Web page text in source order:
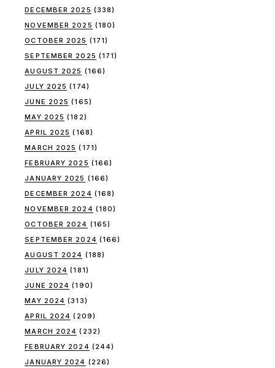
DECEMBER 2025 (338)
NOVEMBER 2025 (180)
OCTOBER 2025 (171)
SEPTEMBER 2025 (171)
AUGUST 2025 (166)
JULY 2025 (174)
JUNE 2025 (165)
MAY 2025 (182)
APRIL 2025 (168)
MARCH 2025 (171)
FEBRUARY 2025 (166)
JANUARY 2025 (166)
DECEMBER 2024 (168)
NOVEMBER 2024 (180)
OCTOBER 2024 (165)
SEPTEMBER 2024 (166)
AUGUST 2024 (188)
JULY 2024 (181)
JUNE 2024 (190)
MAY 2024 (313)
APRIL 2024 (209)
MARCH 2024 (232)
FEBRUARY 2024 (244)
JANUARY 2024 (226)